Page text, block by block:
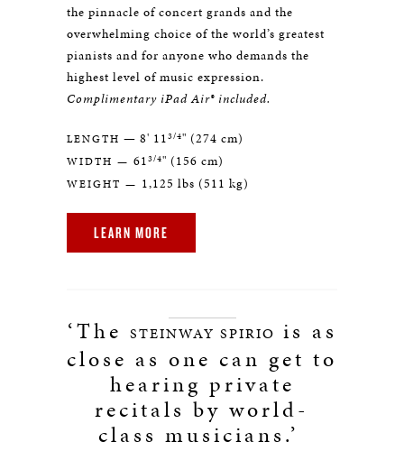
the pinnacle of concert grands and the
overwhelming choice of the world’s greatest
pianists and for anyone who demands the
highest level of music expression.
Complimentary iPad Air® included.
LENGTH — 8' 113/4" (274 cm)
WIDTH — 613/4" (156 cm)
WEIGHT — 1,125 lbs (511 kg)
LEARN MORE
‘The STEINWAY SPIRIO is as
close as one can get to
hearing private
recitals by world-
class musicians.’